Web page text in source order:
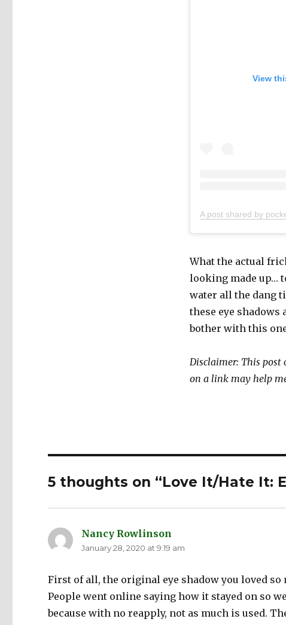
View
A post shared by
What the actual
looking made up…
water all the dang
these eye shadows
bother with this
Disclaimer: This
on a link may help
5 thoughts on “Love It/Hate It:
Nancy Rowlinson
January 28, 2020 at 9:19 am
First of all, the original eye shadow you loved so
People went online saying how it stayed on so
because with no reapply, not as much is used.